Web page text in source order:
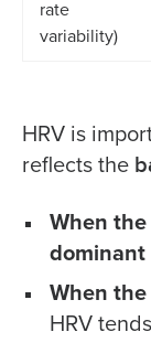
rate
variability)
HRV is
reflects the
When
dominant
When
HRV